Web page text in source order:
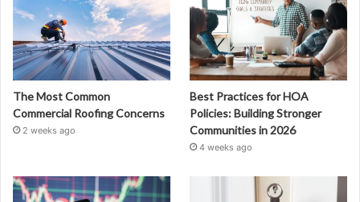
The Most Common
Commercial Roofing Concerns
2 weeks ago
Best Practices for HOA
Policies: Building Stronger
Communities in 2026
4 weeks ago